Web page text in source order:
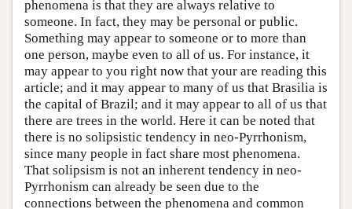
phenomena is that they are always relative to
someone. In fact, they may be personal or public.
Something may appear to someone or to more than
one person, maybe even to all of us. For instance, it
may appear to you right now that your are reading this
article; and it may appear to many of us that Brasilia is
the capital of Brazil; and it may appear to all of us that
there are trees in the world. Here it can be noted that
there is no solipsistic tendency in neo-Pyrrhonism,
since many people in fact share most phenomena.
That solipsism is not an inherent tendency in neo-
Pyrrhonism can already be seen due to the
connections between the phenomena and common